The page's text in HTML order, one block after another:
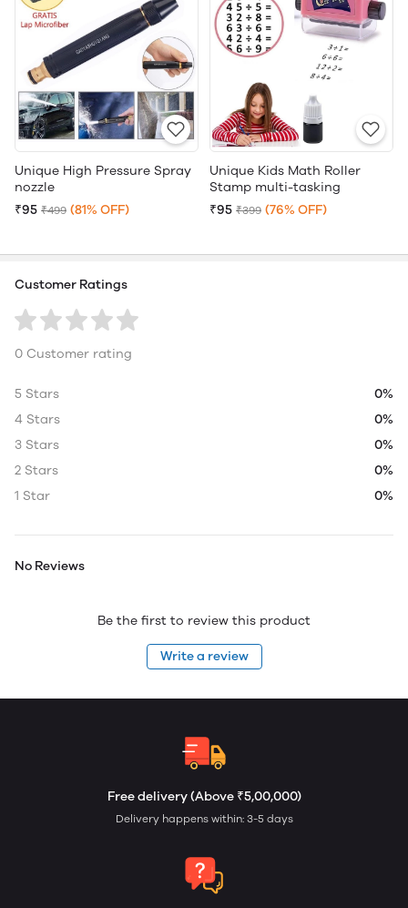
Unique High Pressure Spray
nozzle
₹95 ₹499 (81% OFF)
Unique Kids Math Roller
Stamp multi-tasking
₹95 ₹399 (76% OFF)
Customer Ratings
0 Customer rating
5 Stars
0%
4 Stars
0%
3 Stars
0%
2 Stars
0%
1 Star
0%
No Reviews
Be the first to review this product
Write a review
Free delivery (Above ₹5,00,000)
Delivery happens within: 3-5 days